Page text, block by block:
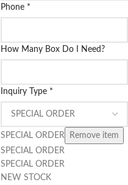
Phone *
How Many Box Do I Need?
Inquiry Type *
SPECIAL ORDER
Remove item
SPECIAL ORDER
SPECIAL ORDER
NEW STOCK